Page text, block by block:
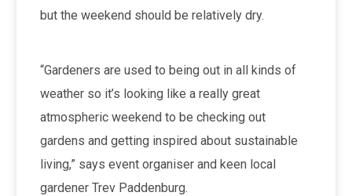
but the weekend should be relatively dry.
“Gardeners are used to being out in all kinds of
weather so it’s looking like a really great
atmospheric weekend to be checking out
gardens and getting inspired about sustainable
living,” says event organiser and keen local
gardener Trev Paddenburg.